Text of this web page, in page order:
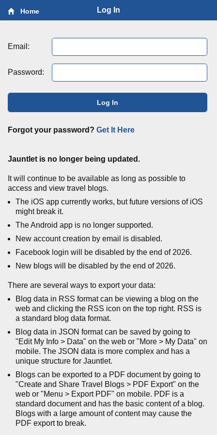
Home Log In
Email:
Password:
Log In
Forgot your password? Get It Here
Jauntlet is no longer being updated.
It will continue to be available as long as possible to
access and view travel blogs.
The iOS app currently works, but future versions of iOS
might break it.
The Android app is no longer supported.
New account creation by email is disabled.
Facebook login will be disabled by the end of 2026.
New blogs will be disabled by the end of 2026.
There are several ways to export your data:
Blog data in RSS format can be viewing a blog on the
web and clicking the RSS icon on the top right. RSS is
a standard blog data format.
Blog data in JSON format can be saved by going to
"Edit My Info > Data" on the web or "More > My Data" on
mobile. The JSON data is more complex and has a
unique structure for Jauntlet.
Blogs can be exported to a PDF document by going to
"Create and Share Travel Blogs > PDF Export" on the
web or "Menu > Export PDF" on mobile. PDF is a
standard document and has the basic content of a blog.
Blogs with a large amount of content may cause the
PDF export to break.